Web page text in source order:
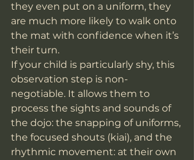
they even put on a uniform, they
are much more likely to walk onto
the mat with confidence when it’s
their turn.
If your child is particularly shy, this
observation step is non-
negotiable. It allows them to
process the sights and sounds of
the dojo: the snapping of uniforms,
the focused shouts (kiai), and the
rhythmic movement: at their own